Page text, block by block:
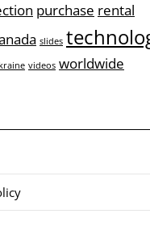
purchase rental
slides
videos worldwide